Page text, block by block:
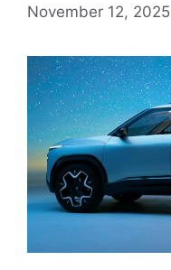
November 12, 2025